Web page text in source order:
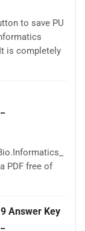
to save PU
is completely
PDF free of
Answer Key